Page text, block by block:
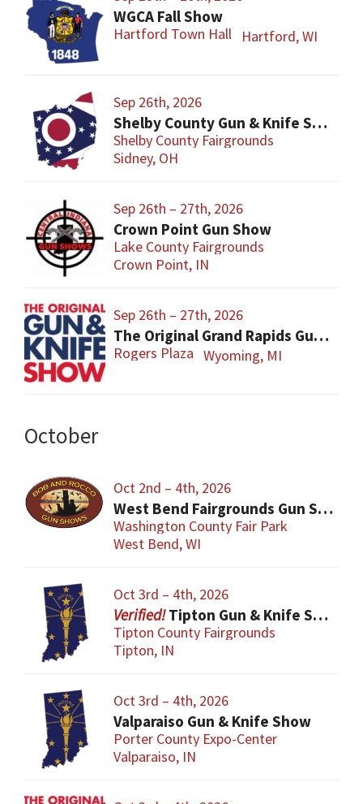
WGCA Fall Show
Hartford Town Hall Hartford, WI
Sep 26th, 2026
Shelby County Gun & Knife Show
Shelby County Fairgrounds
Sidney, OH
Sep 26th – 27th, 2026
Crown Point Gun Show
Lake County Fairgrounds
Crown Point, IN
Sep 26th – 27th, 2026
The Original Grand Rapids Gun & Knife Show
Rogers Plaza Wyoming, MI
October
Oct 2nd – 4th, 2026
West Bend Fairgrounds Gun Show
Washington County Fair Park
West Bend, WI
Oct 3rd – 4th, 2026
Tipton Gun & Knife Show
Tipton County Fairgrounds
Tipton, IN
Oct 3rd – 4th, 2026
Valparaiso Gun & Knife Show
Porter County Expo-Center
Valparaiso, IN